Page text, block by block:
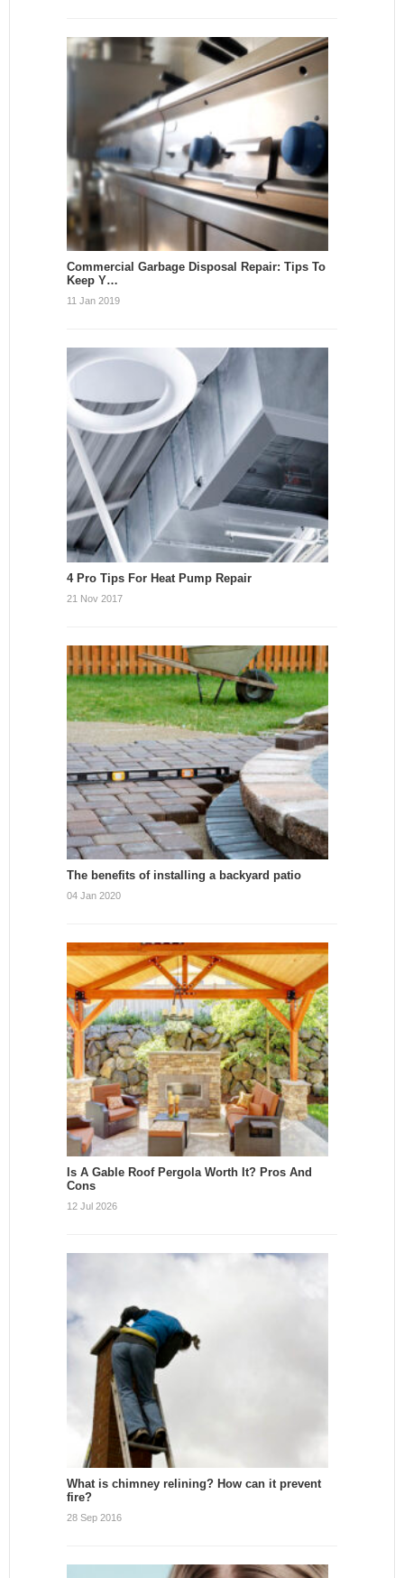
Commercial Garbage Disposal Repair: Tips To
Keep Y…
11 Jan 2019
4 Pro Tips For Heat Pump Repair
21 Nov 2017
The benefits of installing a backyard patio
04 Jan 2020
Is A Gable Roof Pergola Worth It? Pros And
Cons
12 Jul 2026
What is chimney relining? How can it prevent
fire?
28 Sep 2016